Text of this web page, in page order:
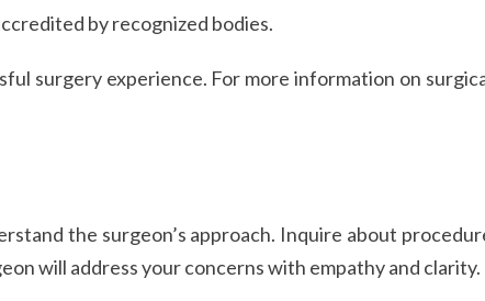
by recognized bodies.
surgery experience. For more information on
the surgeon’s approach. Inquire about
will address your concerns with empathy and clarity.